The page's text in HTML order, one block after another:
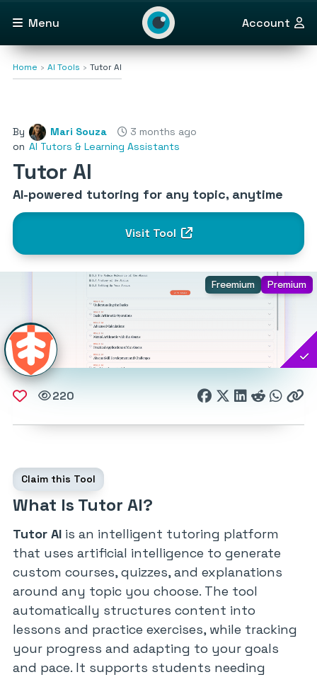
Menu Account
Home AI Tools Tutor AI
By Mari Souza
3 months ago
on AI Tutors & Learning Assistants
Tutor AI
AI-powered tutoring for any topic, anytime
Visit Tool
Freemium Premium
220
What Is Tutor AI?
Claim this Tool
Tutor AI is an intelligent tutoring platform
that uses artificial intelligence to generate
custom courses, quizzes, and explanations
around any topic you choose. The tool
automatically structures content into
lessons and practice exercises, while tracking
your progress and adapting to your goals
and pace. It supports students needing